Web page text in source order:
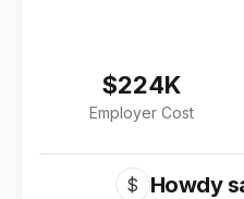
$224K
Employer Cost
$ Howdy